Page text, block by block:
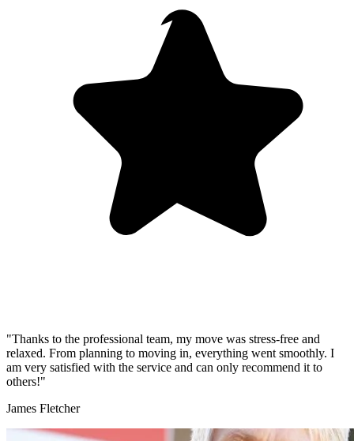
"Thanks to the professional team, my move was stress-free and
relaxed. From planning to moving in, everything went smoothly. I
am very satisfied with the service and can only recommend it to
others!"
James Fletcher